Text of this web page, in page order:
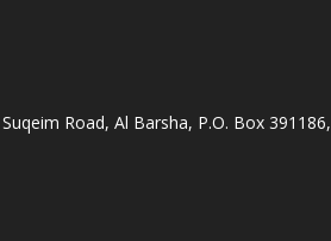
Road, Al Barsha, P.O. Box 391186,